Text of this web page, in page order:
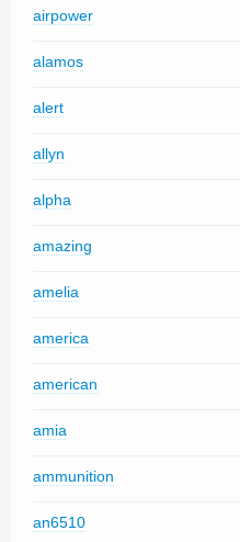
airpower
alamos
alert
allyn
alpha
amazing
amelia
america
american
amia
ammunition
an6510